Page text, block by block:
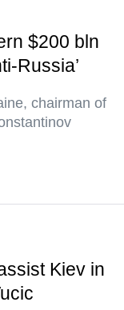
$200 bln
Russia’
chairman of
Kiev in